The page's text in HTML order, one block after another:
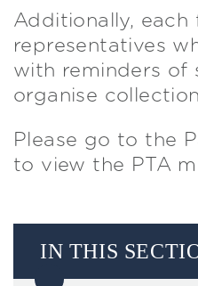
Additionally, each
representatives
with reminders of
organise
Please go to the
to view the PTA
IN THIS